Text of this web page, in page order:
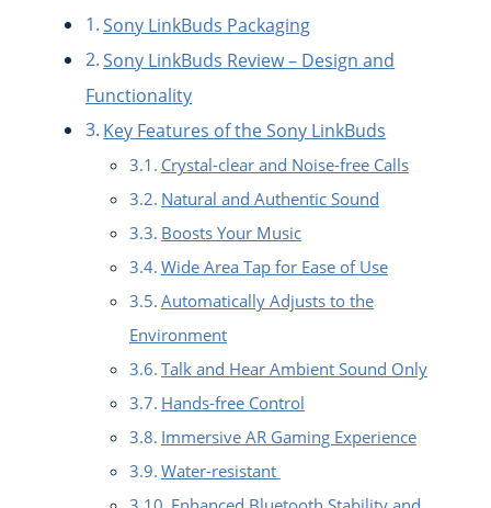
Sony LinkBuds Packaging
Sony LinkBuds Review – Design and
Functionality
Key Features of the Sony LinkBuds
Crystal-clear and Noise-free Calls
Natural and Authentic Sound
Boosts Your Music
Wide Area Tap for Ease of Use
Automatically Adjusts to the
Environment
Talk and Hear Ambient Sound Only
Hands-free Control
Immersive AR Gaming Experience
Water-resistant